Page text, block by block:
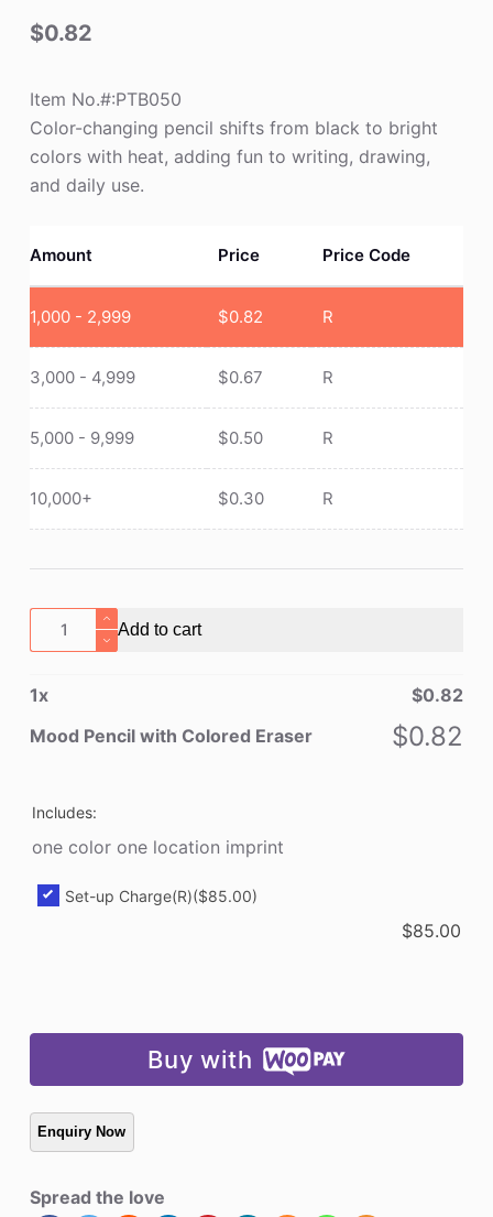
$0.82
Item No.#:PTB050
Color-changing pencil shifts from black to bright
colors with heat, adding fun to writing, drawing,
and daily use.
Amount Price Price Code
1,000 - 2,999 $0.82 R
3,000 - 4,999 $0.67 R
5,000 - 9,999 $0.50 R
10,000+ $0.30 R
Mood
Pencil
Colored
Eraser
Add to cart
1x $0.82
Mood Pencil with Colored Eraser
$0.82
Includes:
one color one location imprint
Set-up Charge(R)($85.00)
$85.00
Buy with
Spread the love